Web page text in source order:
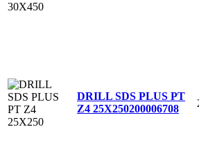
DRILL SDS PLUS PT
Z4 25X250200006708